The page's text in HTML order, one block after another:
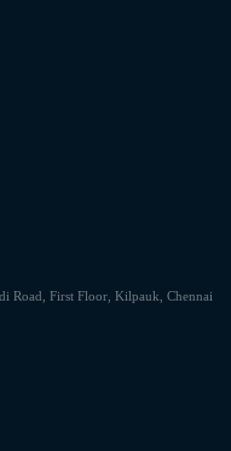
Road, First Floor, Kilpauk, Chennai